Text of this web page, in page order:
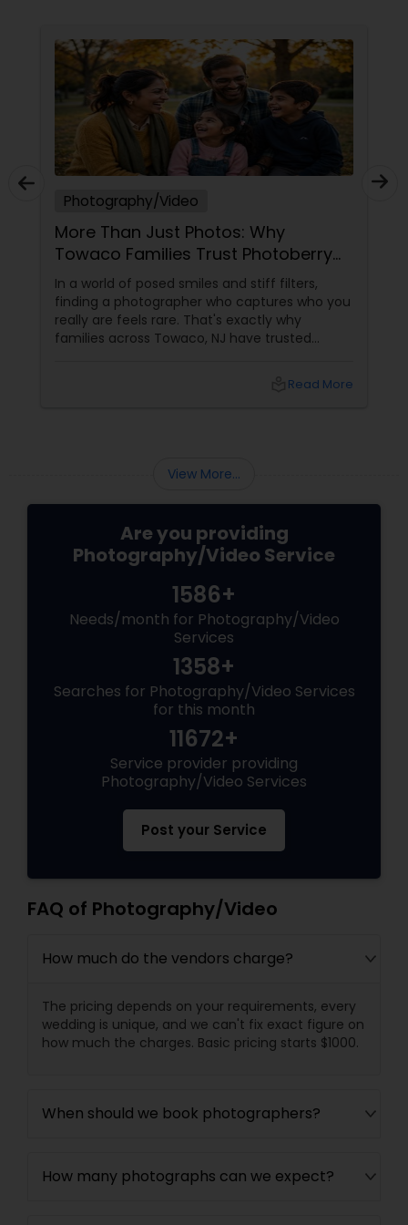
Prom Photography
Nature Photography
Real Estate Photography
Commercial Photography
Ekachitra, we don’t just document events we
"create cinematic visual stories that allow you to
relive the joy, emotion, and beauty of your
moments for years to come". Whether it’s the
beginning of a new chapter with your wedding, a
milestone celebration, or a family memory you
want to preserve forever, we would be honored
EKACHITRA
Photography/Video
More Than Just Photos: Why
Towaco Families Trust Photoberry
by Saumya for Life's Real Moments
In a world of posed smiles and stiff filters,
finding a photographer who captures who you
really are feels rare. That's exactly why
families across Towaco, NJ have trusted
Read More
View More...
Are you providing
Photography/Video Service
1586+
Needs/month for Photography/Video
Services
1358+
Searches for Photography/Video Services
for this month
11672+
Service provider providing
Photography/Video Services
Post your Service
FAQ of Photography/Video
How much do the vendors charge?
The pricing depends on your requirements, every
wedding is unique, and we can't fix exact figure on
how much the charges. Basic pricing starts $1000.
When should we book photographers?
How many photographs can we expect?